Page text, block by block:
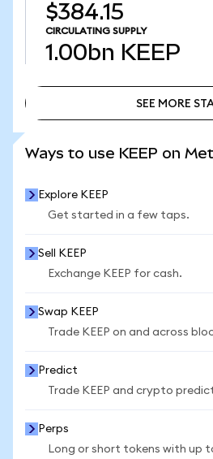
$384.15
CIRCULATING SUPPLY
1.00bn KEEP
SEE MORE
Ways to use KEEP on
Explore KEEP
Get started in a few taps.
Sell KEEP
Exchange KEEP for cash.
Swap KEEP
Trade KEEP on and across
Predict
Trade KEEP and crypto
Perps
Long or short tokens with up